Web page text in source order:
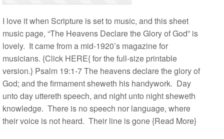
I love it when Scripture is set to music, and this sheet
music page, “The Heavens Declare the Glory of God” is
lovely. It came from a mid-1920’s magazine for
musicians. {Click HERE{ for the full-size printable
version.} Psalm 19:1-7 The heavens declare the glory of
God; and the firmament sheweth his handywork. Day
unto day uttereth speech, and night unto night sheweth
knowledge. There is no speech nor language, where
their voice is not heard. Their line is gone{Read More}